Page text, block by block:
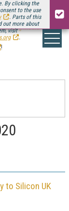
By clicking the
to the use
. Parts of this
out more about
visit
.
Media Connect
!
to Silicon UK